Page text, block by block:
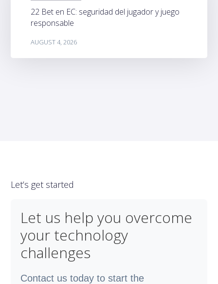
22 Bet en EC: seguridad del jugador y juego
responsable
AUGUST 4, 2026
Let’s get started
Let us help you overcome
your technology
challenges
Contact us today to start the